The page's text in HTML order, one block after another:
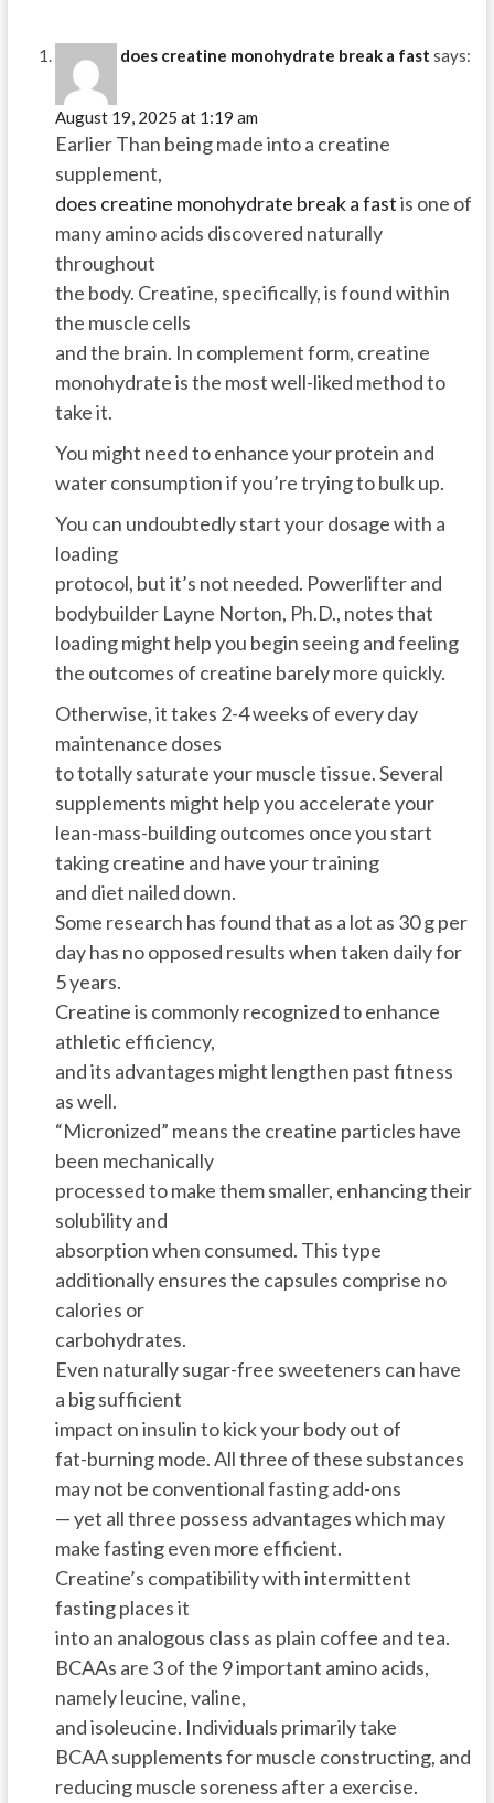
does creatine monohydrate break a fast says:
August 19, 2025 at 1:19 am
Earlier Than being made into a creatine
supplement,
does creatine monohydrate break a fastis one of
many amino acids discovered naturally
throughout
the body. Creatine, specifically, is found within
the muscle cells
and the brain. In complement form, creatine
monohydrate is the most well-liked method to
take it.
You might need to enhance your protein and
water consumption if you’re trying to bulk up.
You can undoubtedly start your dosage with a
loading
protocol, but it’s not needed. Powerlifter and
bodybuilder Layne Norton, Ph.D., notes that
loading might help you begin seeing and feeling
the outcomes of creatine barely more quickly.
Otherwise, it takes 2-4 weeks of every day
maintenance doses
to totally saturate your muscle tissue. Several
supplements might help you accelerate your
lean-mass-building outcomes once you start
taking creatine and have your training
and diet nailed down.
Some research has found that as a lot as 30 g per
day has no opposed results when taken daily for
5 years.
Creatine is commonly recognized to enhance
athletic efficiency,
and its advantages might lengthen past fitness
as well.
“Micronized” means the creatine particles have
been mechanically
processed to make them smaller, enhancing their
solubility and
absorption when consumed. This type
additionally ensures the capsules comprise no
calories or
carbohydrates.
Even naturally sugar-free sweeteners can have
a big sufficient
impact on insulin to kick your body out of
fat-burning mode. All three of these substances
may not be conventional fasting add-ons
— yet all three possess advantages which may
make fasting even more efficient.
Creatine’s compatibility with intermittent
fasting places it
into an analogous class as plain coffee and tea.
BCAAs are 3 of the 9 important amino acids,
namely leucine, valine,
and isoleucine. Individuals primarily take
BCAA supplements for muscle constructing, and
reducing muscle soreness after a exercise.